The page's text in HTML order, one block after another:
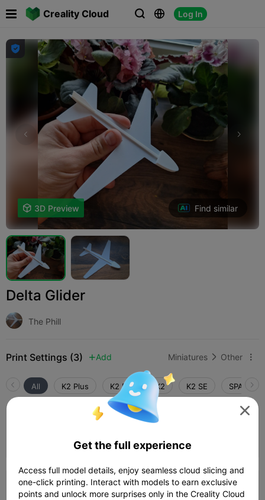
Creality Cloud   Log In
 

 3D Preview Find similar
Delta Glider
The Phill
Print Settings (3)  Add Miniatures  Other 
All K2 Plus K2 Pro K2 K2 SE SPARKX i7
0.2mm layer, 2 walls, 15% infill
Author  11m 54s 
0.2mm layer, 3 walls, 0% infill


Get the full experience
Access full model details, enjoy seamless cloud slicing and
one-click printing. Interact with models to earn exclusive
points and unlock more surprises only in the Creality Cloud